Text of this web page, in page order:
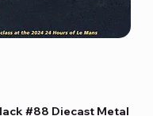
#88 Diecast Metal